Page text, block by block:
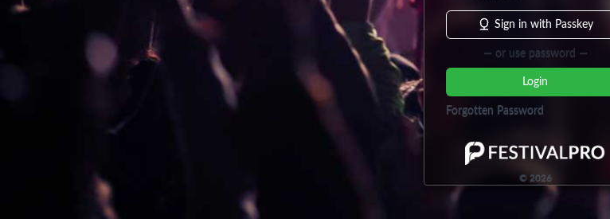
Sign in with Passkey
— or use password —
Login
Forgotten Password
© 2026